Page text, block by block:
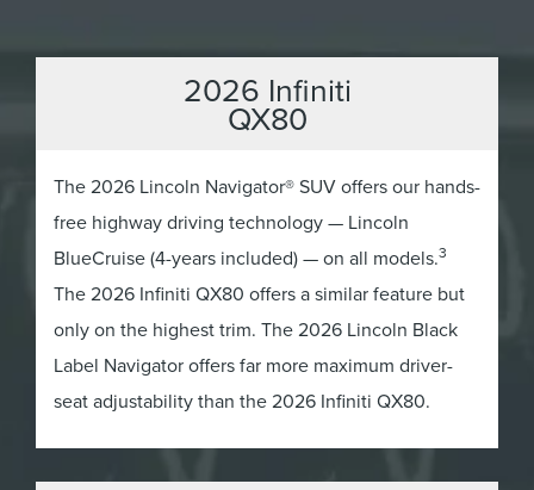
2026 Infiniti
QX80
The 2026 Lincoln Navigator® SUV offers our hands-
free highway driving technology — Lincoln
BlueCruise (4-years included) — on all models.3
The 2026 Infiniti QX80 offers a similar feature but
only on the highest trim. The 2026 Lincoln Black
Label Navigator offers far more maximum driver-
seat adjustability than the 2026 Infiniti QX80.